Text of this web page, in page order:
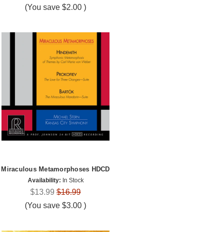
(You save $2.00 )
Miraculous Metamorphoses HDCD
Availability: In Stock
$13.99 $16.99
(You save $3.00 )